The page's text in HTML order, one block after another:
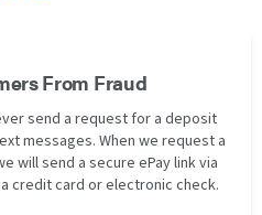
From Fraud
send a request for a deposit
messages. When we request a
will send a secure ePay link via
credit card or electronic check.